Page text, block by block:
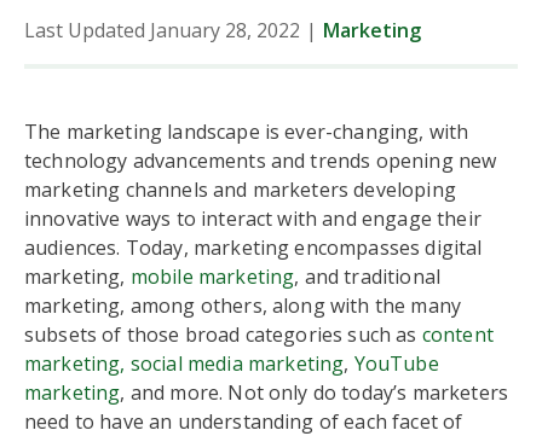
Last Updated January 28, 2022 | Marketing
The marketing landscape is ever-changing, with
technology advancements and trends opening new
marketing channels and marketers developing
innovative ways to interact with and engage their
audiences. Today, marketing encompasses digital
marketing, mobile marketing, and traditional
marketing, among others, along with the many
subsets of those broad categories such as content
marketing, social media marketing, YouTube
marketing, and more. Not only do today’s marketers
need to have an understanding of each facet of